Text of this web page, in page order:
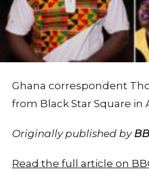
Ghana correspondent
from Black Star Square in
Originally published by
Read the full article on